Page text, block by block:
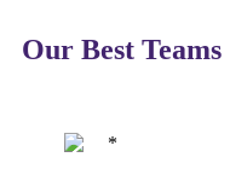
Our Best Teams